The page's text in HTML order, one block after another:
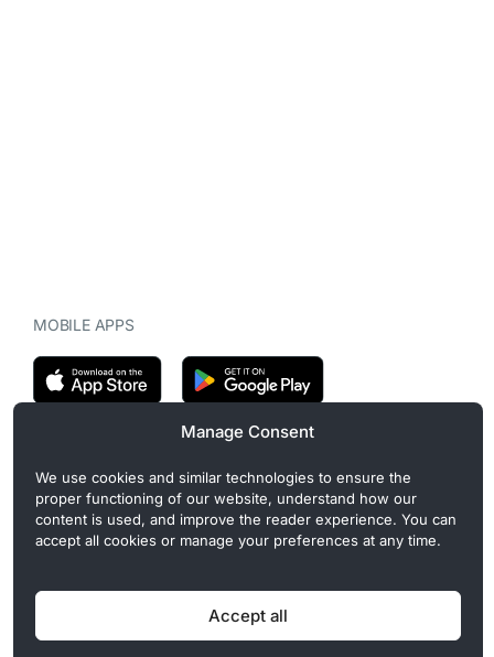
Manage Consent
We use cookies and similar technologies to ensure the
proper functioning of our website, understand how our
content is used, and improve the reader experience. You can
accept all cookies or manage your preferences at any time.
Accept all
MOBILE APPS
CryptoMegaphone is an independent digital asset publication
covering crypto regulation, market structure, and institutional
developments. Commercial or sponsored content, when present, is
clearly disclosed and does not influence editorial coverage. Read
more in our
Editorial Standards
Privacy Policy Cookie Policy Terms of Use Disclaimer